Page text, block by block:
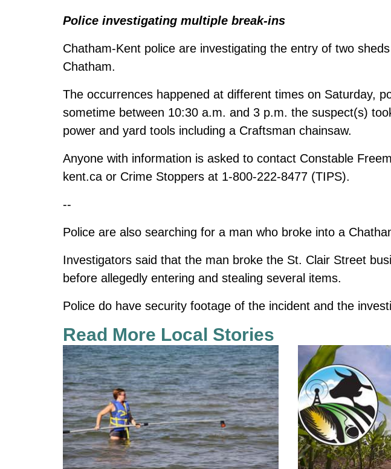
Police investigating multiple break-ins
Chatham-Kent police are investigating the entry of two
Chatham.
The occurrences happened at different times on Saturday,
sometime between 10:30 a.m. and 3 p.m. the suspect(s)
power and yard tools including a Craftsman chainsaw.
Anyone with information is asked to contact Constable
kent.ca or Crime Stoppers at 1-800-222-8477 (TIPS).
--
Police are also searching for a man who broke into a
Investigators said that the man broke the St. Clair Street
before allegedly entering and stealing several items.
Police do have security footage of the incident and the
Read More Local Stories